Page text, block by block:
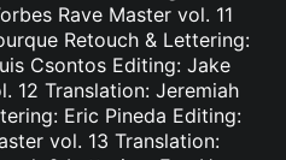
Rave Master vol. 11
Retouch & Lettering:
Csontos Editing: Jake
12 Translation: Jeremiah
Eric Pineda Editing:
vol. 13 Translation: